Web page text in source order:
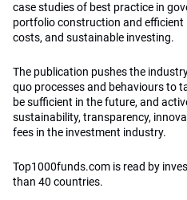
case studies of best practice in
portfolio construction and
costs, and sustainable investing.
The publication pushes the
quo processes and behaviours to
be sufficient in the future, and
sustainability, transparency,
fees in the investment industry.
Top1000funds.com is read by
than 40 countries.